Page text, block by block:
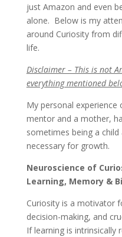
just Amazon and even
alone. Below is my
around Curiosity from
life.
Disclaimer – This is not
everything mentioned
My personal experience
mentor and a mother,
sometimes being a child
necessary for growth.
Neuroscience of
Learning, Memory &
Curiosity is a motivator
decision-making, and
If learning is intrinsically